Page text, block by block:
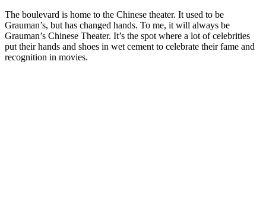
The boulevard is home to the Chinese theater. It used to be
Grauman’s, but has changed hands. To me, it will always be
Grauman’s Chinese Theater. It’s the spot where a lot of celebrities
put their hands and shoes in wet cement to celebrate their fame and
recognition in movies.